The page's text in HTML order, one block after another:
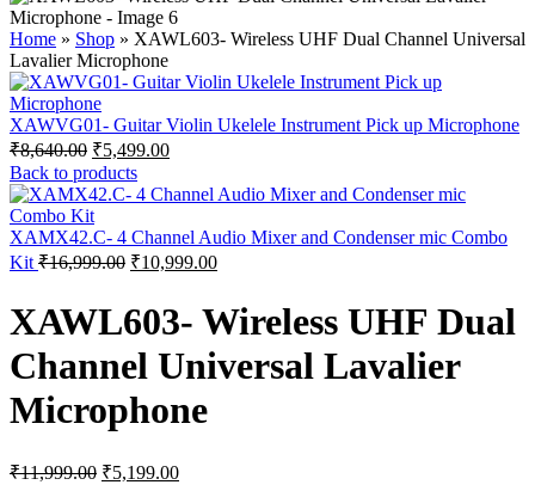
Home » Shop » XAWL603- Wireless UHF Dual Channel Universal
Lavalier Microphone
XAWVG01- Guitar Violin Ukelele Instrument Pick up Microphone
₹8,640.00 Original
price
was:
₹8,640.00.
₹5,499.00Current
is:
Back to products
XAMX42.C- 4 Channel Audio Mixer and Condenser mic Combo
Kit ₹16,999.00 Original
₹16,999.00.
₹10,999.00Current
₹10,999.00.
XAWL603- Wireless UHF Dual
Channel Universal Lavalier
Microphone
₹11,999.00 Original
₹5,199.00Current